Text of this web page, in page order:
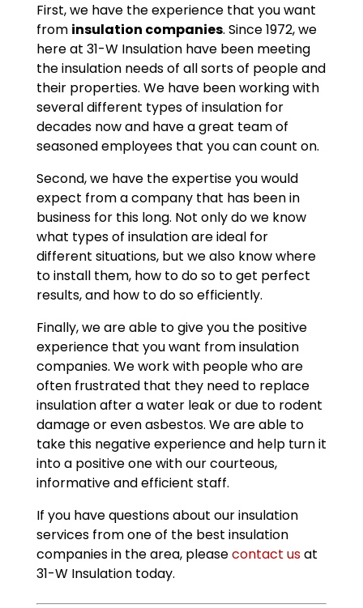
First, we have the experience that you want
from insulation companies. Since 1972, we
here at 31-W Insulation have been meeting
the insulation needs of all sorts of people and
their properties. We have been working with
several different types of insulation for
decades now and have a great team of
seasoned employees that you can count on.
Second, we have the expertise you would
expect from a company that has been in
business for this long. Not only do we know
what types of insulation are ideal for
different situations, but we also know where
to install them, how to do so to get perfect
results, and how to do so efficiently.
Finally, we are able to give you the positive
experience that you want from insulation
companies. We work with people who are
often frustrated that they need to replace
insulation after a water leak or due to rodent
damage or even asbestos. We are able to
take this negative experience and help turn it
into a positive one with our courteous,
informative and efficient staff.
If you have questions about our insulation
services from one of the best insulation
companies in the area, pleasecontact usat
31-W Insulation today.